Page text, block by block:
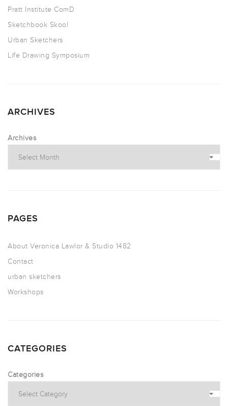
Pratt Institute ComD
Sketchbook Skool
Urban Sketchers
Life Drawing Symposium
ARCHIVES
Archives
PAGES
About Veronica Lawlor & Studio 1482
Contact
urban sketchers
Workshops
CATEGORIES
Categories